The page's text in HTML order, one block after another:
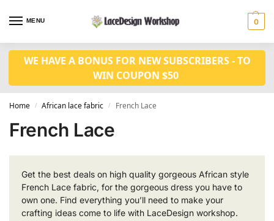
MENU 0
WE HAVE A BONUS FOR NEW SUBSCRIBERS - TO
WIN COUPON $50
Home / African lace fabric / French Lace
French Lace
Get the best deals on high quality gorgeous African style
French Lace fabric, for the gorgeous dress you have to
own one. Find everything you’ll need to make your
crafting ideas come to life with LaceDesign workshop.